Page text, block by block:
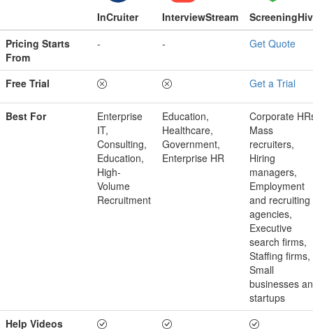
InCruiter InterviewStream
Pricing Starts
From
- - Get Quote
Free Trial Get a Trial
Best For
Enterprise
IT,
Consulting,
Education,
High-
Volume
Recruitment
Education,
Healthcare,
Government,
Enterprise HR
Corporate
Mass
recruiters,
Hiring
managers,
Employment
and recruiting
agencies,
Executive
search firms,
Staffing firms,
Small
businesses
startups
Help Videos